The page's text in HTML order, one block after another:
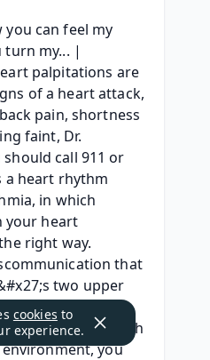
you can feel my
turn my... |
palpitations are
of a heart attack,
pain, shortness
faint, Dr.
call 911 or
a heart rhythm
in which
your heart
right way.
that
two upper
impossible to
although, with
you
cookies to
experience.